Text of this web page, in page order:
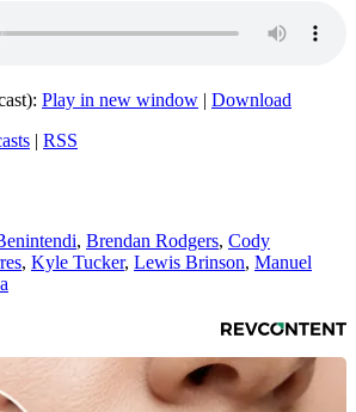
Play in new window | Download
| RSS
, Brendan Rodgers, Cody
, Kyle Tucker, Lewis Brinson, Manuel